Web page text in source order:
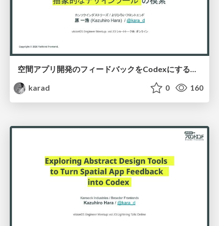
空間アプリ開発のフィードバックをCodexにするための抽象的なデザインツールの模索
karad
0 160